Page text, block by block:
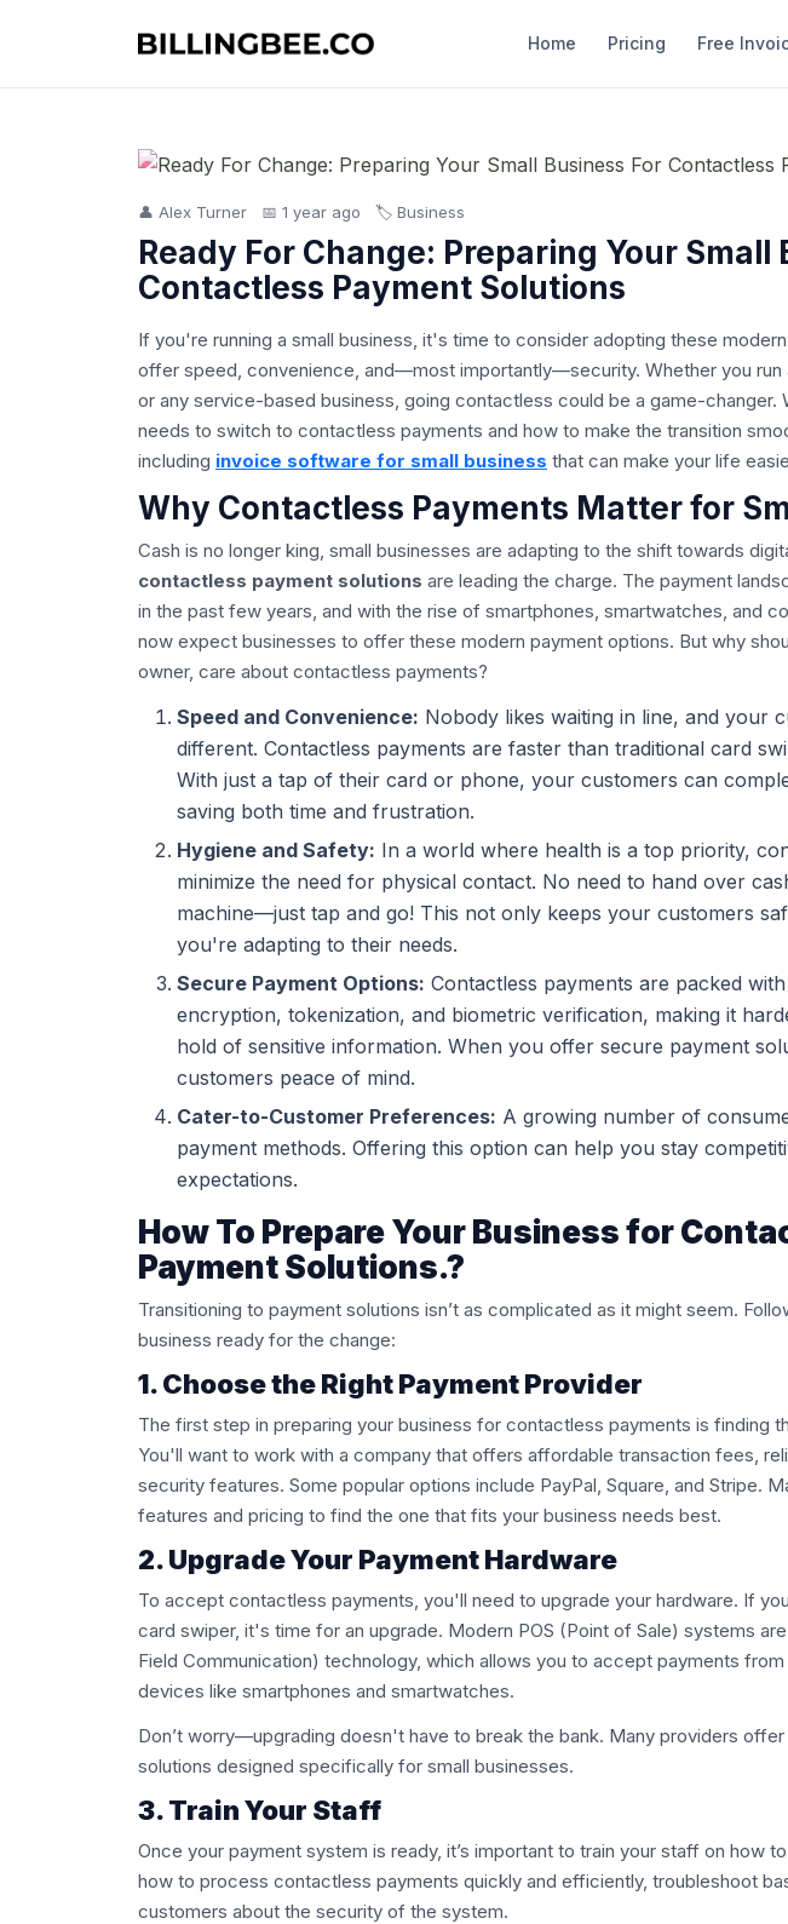
Home Pricing Free
👤 Alex Turner 📅 1 year ago 🏷️ Business
Ready For Change: Preparing Your Small
Contactless Payment Solutions
If you're running a small business, it's time to consider adopting these
offer speed, convenience, and—most importantly—security. Whether you run
or any service-based business, going contactless could be a game-changer.
needs to switch to contactless payments and how to make the transition
including invoice software for small business that can make your life
Why Contactless Payments Matter for
Cash is no longer king, small businesses are adapting to the shift towards
contactless payment solutions are leading the charge. The payment
in the past few years, and with the rise of smartphones, smartwatches, and
now expect businesses to offer these modern payment options. But why
owner, care about contactless payments?
Speed and Convenience: Nobody likes waiting in line, and your
different. Contactless payments are faster than traditional card
With just a tap of their card or phone, your customers can
saving both time and frustration.
Hygiene and Safety: In a world where health is a top priority,
minimize the need for physical contact. No need to hand over
machine—just tap and go! This not only keeps your customers
you're adapting to their needs.
Secure Payment Options: Contactless payments are packed
encryption, tokenization, and biometric verification, making it
hold of sensitive information. When you offer secure payment
customers peace of mind.
Cater-to-Customer Preferences: A growing number of
payment methods. Offering this option can help you stay
expectations.
How To Prepare Your Business for
Payment Solutions.?
Transitioning to payment solutions isn’t as complicated as it might seem.
business ready for the change:
1. Choose the Right Payment Provider
The first step in preparing your business for contactless payments is finding
You'll want to work with a company that offers affordable transaction fees,
security features. Some popular options include PayPal, Square, and Stripe.
features and pricing to find the one that fits your business needs best.
2. Upgrade Your Payment Hardware
To accept contactless payments, you'll need to upgrade your hardware. If
card swiper, it's time for an upgrade. Modern POS (Point of Sale) systems
Field Communication) technology, which allows you to accept payments
devices like smartphones and smartwatches.
Don’t worry—upgrading doesn't have to break the bank. Many providers
solutions designed specifically for small businesses.
3. Train Your Staff
Once your payment system is ready, it’s important to train your staff on how
how to process contactless payments quickly and efficiently, troubleshoot
customers about the security of the system.